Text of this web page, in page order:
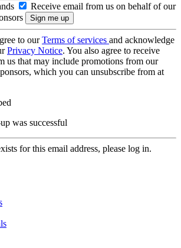
Receive email from us on behalf of our
to ourTerms of services and acknowledge
Privacy Notice. You also agree to receive
us that may include promotions from our
which you can unsubscribe from at
was successful
for this email address, please log in.